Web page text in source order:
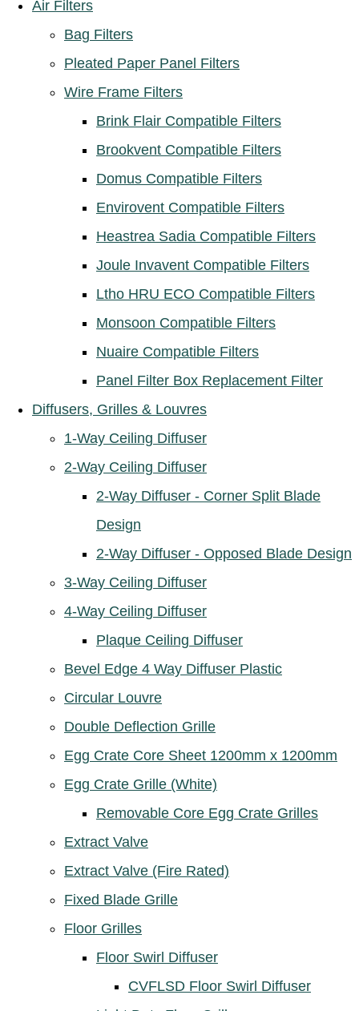
Air Filters
Bag Filters
Pleated Paper Panel Filters
Wire Frame Filters
Brink Flair Compatible Filters
Brookvent Compatible Filters
Domus Compatible Filters
Envirovent Compatible Filters
Heastrea Sadia Compatible Filters
Joule Invavent Compatible Filters
Ltho HRU ECO Compatible Filters
Monsoon Compatible Filters
Nuaire Compatible Filters
Panel Filter Box Replacement Filter
Diffusers, Grilles & Louvres
1-Way Ceiling Diffuser
2-Way Ceiling Diffuser
2-Way Diffuser - Corner Split Blade
Design
2-Way Diffuser - Opposed Blade Design
3-Way Ceiling Diffuser
4-Way Ceiling Diffuser
Plaque Ceiling Diffuser
Bevel Edge 4 Way Diffuser Plastic
Circular Louvre
Double Deflection Grille
Egg Crate Core Sheet 1200mm x 1200mm
Egg Crate Grille (White)
Removable Core Egg Crate Grilles
Extract Valve
Extract Valve (Fire Rated)
Fixed Blade Grille
Floor Grilles
Floor Swirl Diffuser
CVFLSD Floor Swirl Diffuser